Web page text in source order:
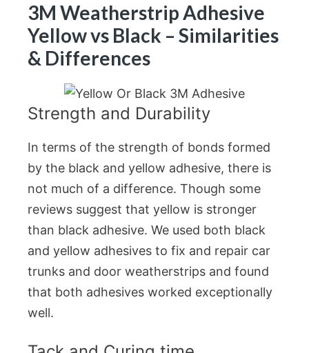
3M Weatherstrip Adhesive
Yellow vs Black – Similarities
& Differences
Strength and Durability
In terms of the strength of bonds formed
by the black and yellow adhesive, there is
not much of a difference. Though some
reviews suggest that yellow is stronger
than black adhesive. We used both black
and yellow adhesives to fix and repair car
trunks and door weatherstrips and found
that both adhesives worked exceptionally
well.